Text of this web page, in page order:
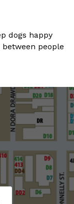
dogs happy
people